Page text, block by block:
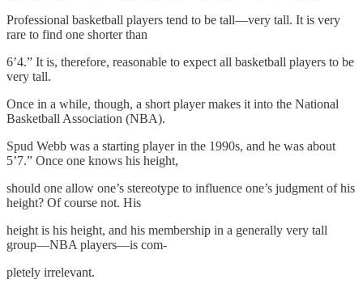
Professional basketball players tend to be tall—very tall. It is very
rare to find one shorter than
6’4.” It is, therefore, reasonable to expect all basketball players to be
very tall.
Once in a while, though, a short player makes it into the National
Basketball Association (NBA).
Spud Webb was a starting player in the 1990s, and he was about
5’7.” Once one knows his height,
should one allow one’s stereotype to influence one’s judgment of his
height? Of course not. His
height is his height, and his membership in a generally very tall
group—NBA players—is com-
pletely irrelevant.